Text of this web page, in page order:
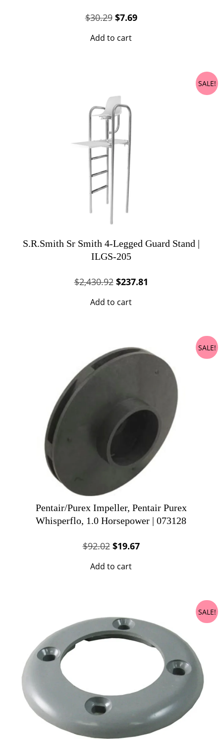
$30.29 Original
was:
$7.69Current
Add to cart
SALE!
S.R.Smith Sr Smith 4-Legged Guard Stand |
ILGS-205
$2,430.92 Original
was:
$237.81
Add to cart
SALE!
Pentair/Purex Impeller, Pentair Purex
Whisperflo, 1.0 Horsepower | 073128
$92.02 Original
was:
$19.67Current
Add to cart
SALE!